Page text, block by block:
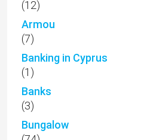
(12)
Armou
(7)
Banking in Cyprus
(1)
Banks
(3)
Bungalow